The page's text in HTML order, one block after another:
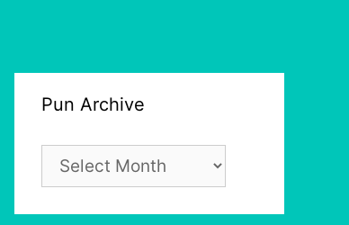
Pun Archive
Pun
Archive